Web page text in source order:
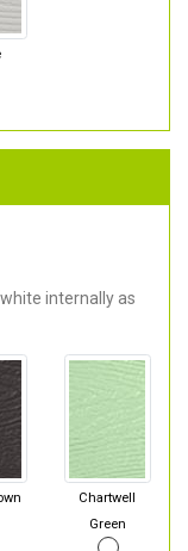
internally as
Chartwell
Green